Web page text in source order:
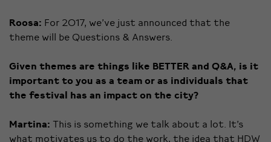
Roosa: For 2017, we’ve just announced that the
theme will be Questions & Answers.
Given themes are things like BETTER and Q&A, is it
important to you as a team or as individuals that
the festival has an impact on the city?
Martina: This is something we talk about a lot. It’s
what motivates us to do the work, the idea that HDW